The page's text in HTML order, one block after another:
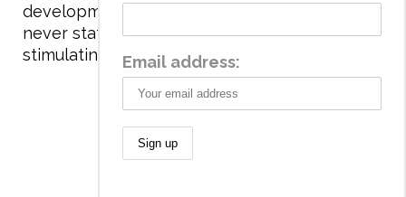
development, the brand has a universe that is
never static, promoting free play and
stimulating all the senses.
Email address: